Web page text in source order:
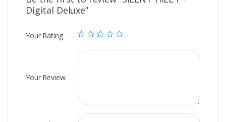
Digital Deluxe”
Your Rating
Your Review